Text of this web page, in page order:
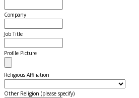
Company
Job Title
Profile Picture
Religious Affiliation
Other Religion (please specify)